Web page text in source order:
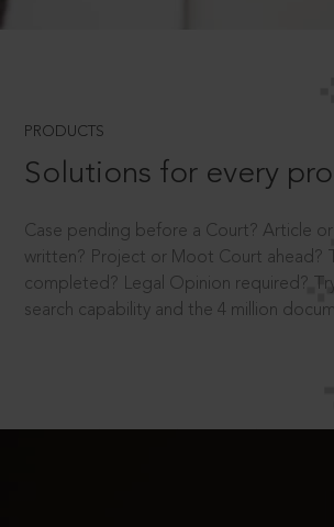
PRODUCTS
Solutions for every
Case pending before a Court? Article
written? Project or Moot Court ahead?
completed? Legal Opinion required?
search capability and the 4 million